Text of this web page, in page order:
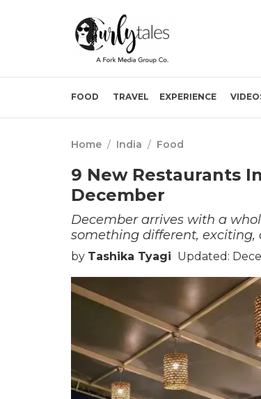
FOOD TRAVEL EXPERIENCE
Home / India / Food
9 New Restaurants
December
December arrives with a
something different, exciting,
by Tashika Tyagi Updated: